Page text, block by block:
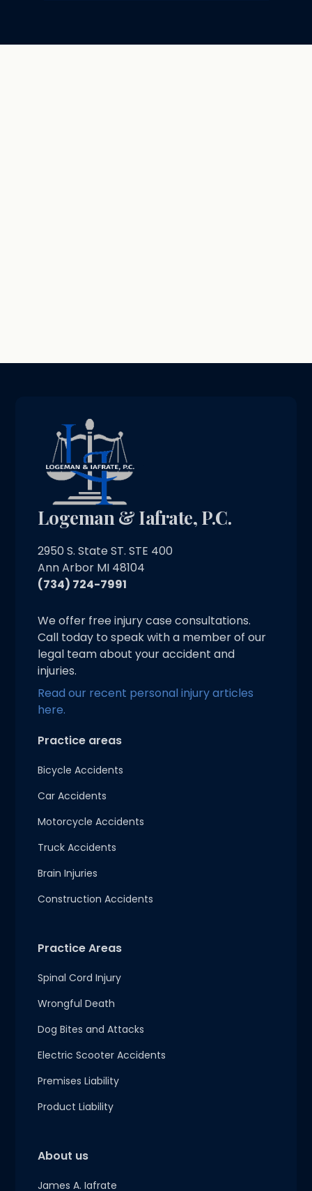
Logeman & Iafrate, P.C.
2950 S. State ST. STE 400
Ann Arbor MI 48104
(734) 724-7991
We offer free injury case consultations.
Call today to speak with a member of our
legal team about your accident and
injuries.
Read our recent personal injury articles
here.
Practice areas
Bicycle Accidents
Car Accidents
Motorcycle Accidents
Truck Accidents
Brain Injuries
Construction Accidents
Practice Areas
Spinal Cord Injury
Wrongful Death
Dog Bites and Attacks
Electric Scooter Accidents
Premises Liability
Product Liability
About us
James A. Iafrate